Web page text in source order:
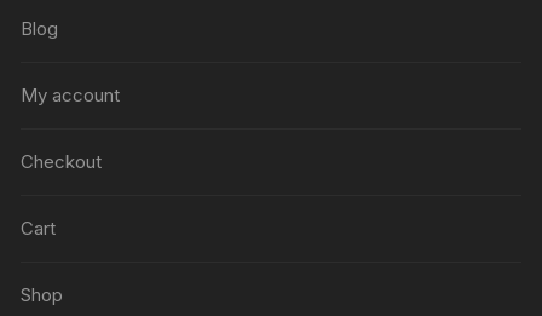
Blog
My account
Checkout
Cart
Shop